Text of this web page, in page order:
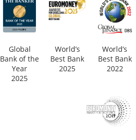
Global
Bank of the
Year
2025
World’s
Best Bank
2025
World’s
Best Bank
2022